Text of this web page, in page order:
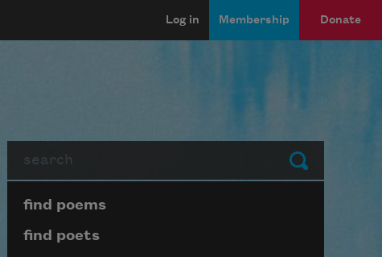
Log in Membership Donate
Submit
Page submenu block
find poems
find poets